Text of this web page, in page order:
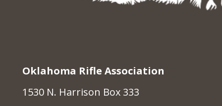
Oklahoma Rifle Association
1530 N. Harrison Box 333